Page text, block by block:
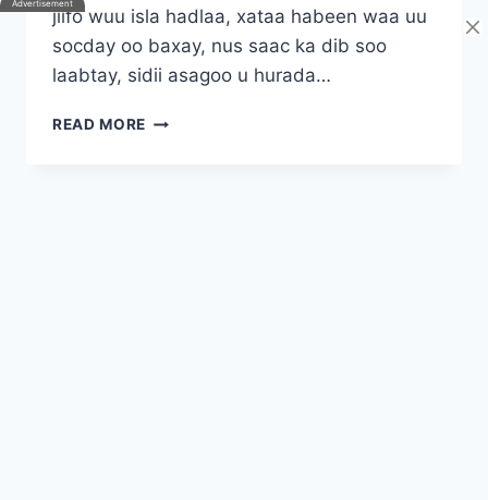
jiifo wuu isla hadlaa, xataa habeen waa uu
socday oo baxay, nus saac ka dib soo
laabtay, sidii asagoo u hurada…
READ MORE INA